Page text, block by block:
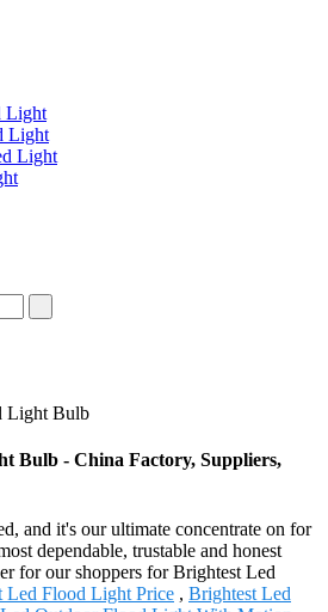
Light
Light
Light
Light Bulb
Bulb - China Factory, Suppliers,
and it's our ultimate concentrate on for
dependable, trustable and honest
for our shoppers for Brightest Led
Led Flood Light Price , Brightest Led